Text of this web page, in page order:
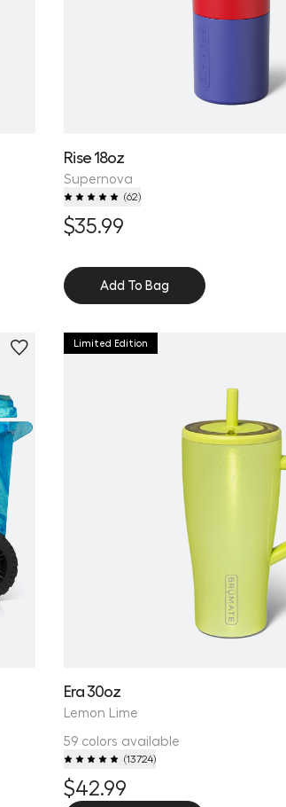
Rise 18oz
Supernova
(62)
$35.99
Add To Bag
Limited Edition
Era 30oz
Lemon Lime
59 colors available
(13724)
$42.99